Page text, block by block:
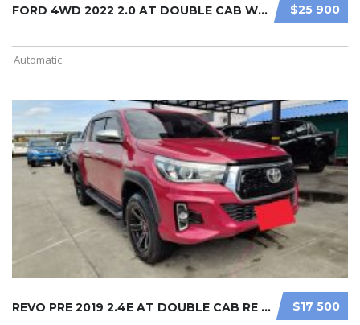
$25 900
FORD 4WD 2022 2.0 AT DOUBLE CAB WHI ...
Automatic
$17 500
REVO PRE 2019 2.4E AT DOUBLE CAB RE ...